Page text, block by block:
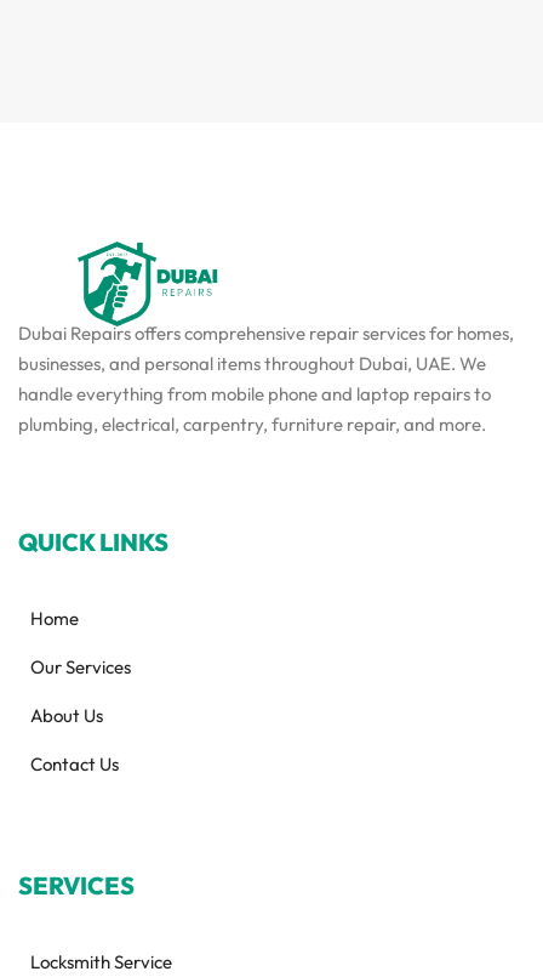
Dubai Repairs offers comprehensive repair services for homes,
businesses, and personal items throughout Dubai, UAE. We
handle everything from mobile phone and laptop repairs to
plumbing, electrical, carpentry, furniture repair, and more.
QUICK LINKS
Home
Our Services
About Us
Contact Us
SERVICES
Locksmith Service